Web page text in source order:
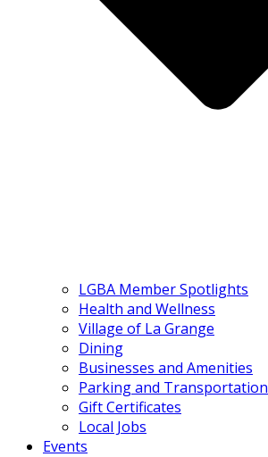
LGBA Member Spotlights
Health and Wellness
Village of La Grange
Dining
Businesses and Amenities
Parking and Transportation
Gift Certificates
Local Jobs
Events